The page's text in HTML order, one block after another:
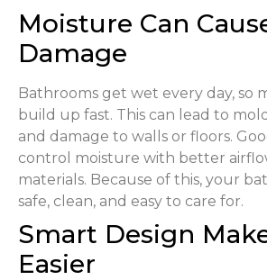
Moisture Can
Damage
Bathrooms get wet every day, so
build up fast. This can lead to
and damage to walls or floors.
control moisture with better
materials. Because of this, your
safe, clean, and easy to care for.
Smart Design
Easier